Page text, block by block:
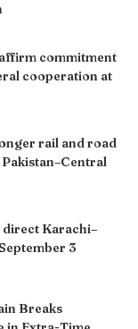
commitment
cooperation at
rail and road
Karachi–
3
Breaks